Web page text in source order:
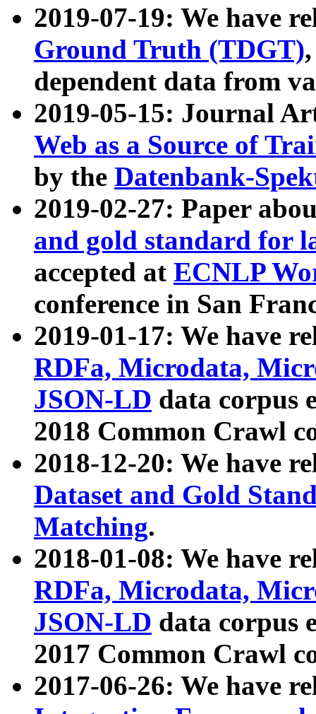
2019-07-19: We have
Ground Truth (TDGT)
dependent data from
2019-05-15: Journal
Web as a Source of
by the Datenbank-
2019-02-27: Paper
and gold standard for
accepted at ECNLP
conference in San
2019-01-17: We have
RDFa, Microdata,
JSON-LD data corpus
2018 Common Crawl
2018-12-20: We have
Dataset and Gold
Matching.
2018-01-08: We have
RDFa, Microdata,
JSON-LD data corpus
2017 Common Crawl
2017-06-26: We have